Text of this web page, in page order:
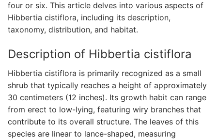
four or six. This article delves into various aspects of
Hibbertia cistiflora, including its description,
taxonomy, distribution, and habitat.
Description of Hibbertia cistiflora
Hibbertia cistiflora is primarily recognized as a small
shrub that typically reaches a height of approximately
30 centimeters (12 inches). Its growth habit can range
from erect to low-lying, featuring wiry branches that
contribute to its overall structure. The leaves of this
species are linear to lance-shaped, measuring